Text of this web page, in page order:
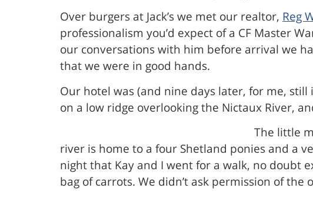
Over burgers at Jack’s we met our realtor, Reg
professionalism you’d expect of a CF Master
our conversations with him before arrival we
that we were in good hands.
Our hotel was (and nine days later, for me, still
on a low ridge overlooking the Nictaux River,
The little
river is home to a four Shetland ponies and a
night that Kay and I went for a walk, no doubt
bag of carrots. We didn’t ask permission of